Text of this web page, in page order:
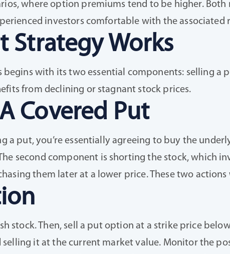
where option premiums tend to be higher.
investors comfortable with the associated
Strategy Works
with its two essential components: selling a
from declining or stagnant stock prices.
Covered Put
a put, you’re essentially agreeing to buy the
second component is shorting the stock, which
them later at a lower price. These two
stock. Then, sell a put option at a strike price
it at the current market value. Monitor the